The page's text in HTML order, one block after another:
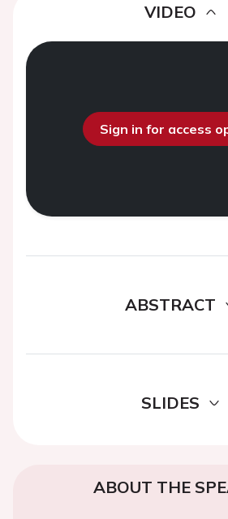
VIDEO
Sign in for access
ABSTRACT
SLIDES
ABOUT THE